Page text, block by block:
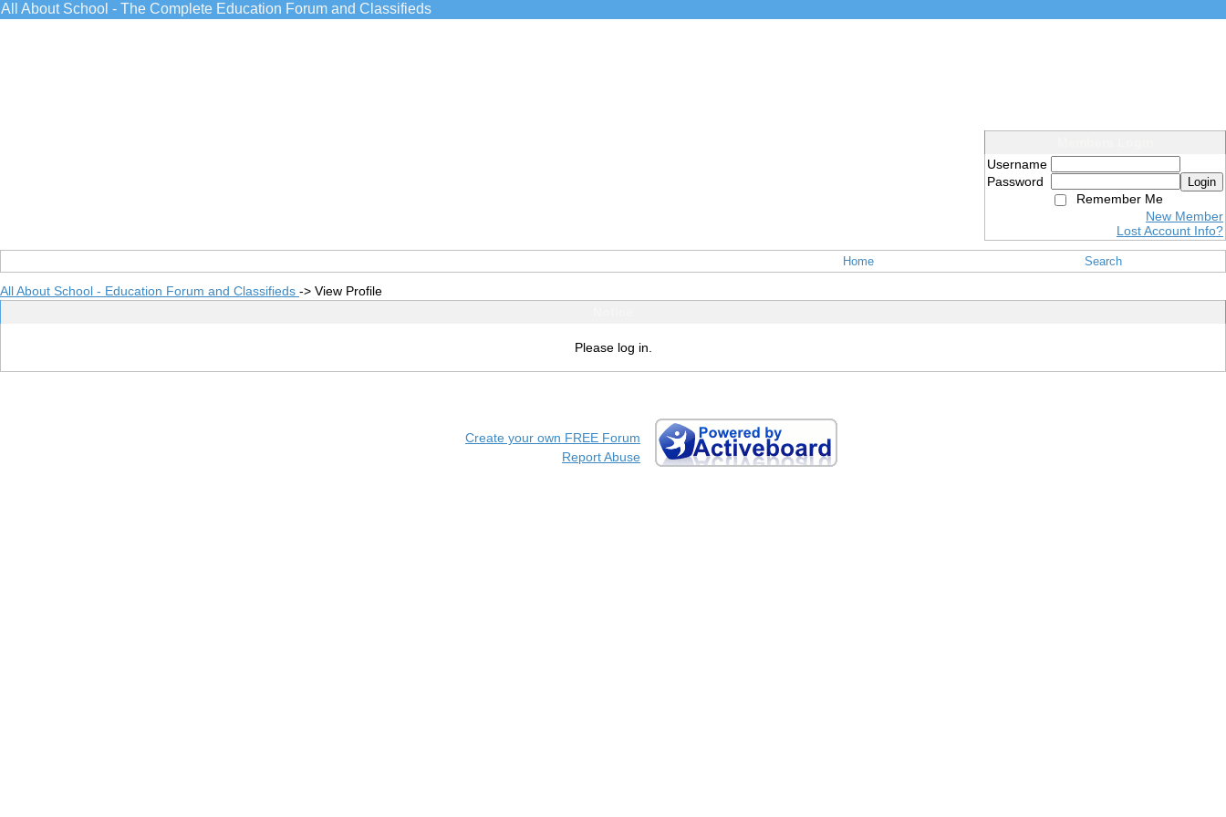
All About School - The Complete Education Forum and Classifieds
Username
Password
Login
Remember Me
New Member
Lost Account Info?
Home Search
All About School - Education Forum and Classifieds -> View Profile
Please log in.
Create your own FREE Forum
Report Abuse